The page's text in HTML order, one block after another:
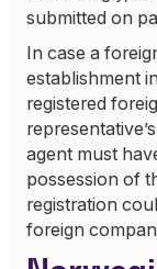
submitted on
In case a
establishment
registered
agent must
possession of
registration
foreign